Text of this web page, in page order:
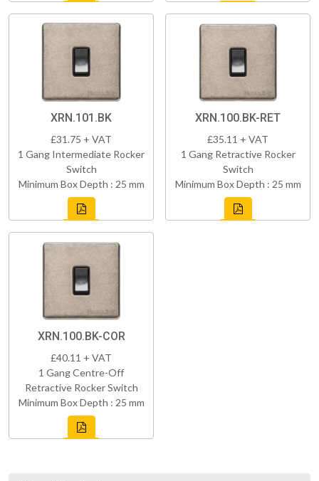
XRN.101.BK
£31.75 + VAT
1 Gang Intermediate Rocker
Switch
Minimum Box Depth : 25 mm
XRN.100.BK-RET
£35.11 + VAT
1 Gang Retractive Rocker
Switch
Minimum Box Depth : 25 mm
XRN.100.BK-COR
£40.11 + VAT
1 Gang Centre-Off
Retractive Rocker Switch
Minimum Box Depth : 25 mm